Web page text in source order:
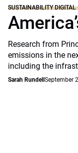
SUSTAINABILITY
Research from
emissions in the
including the
Sarah Rundell September